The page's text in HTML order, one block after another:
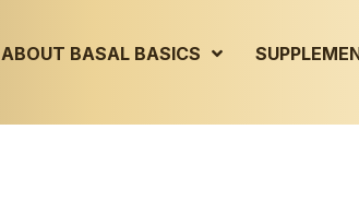
ABOUT BASAL BASICS